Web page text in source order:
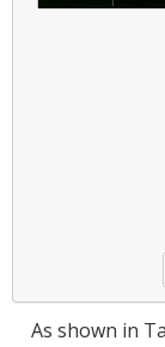
As shown in